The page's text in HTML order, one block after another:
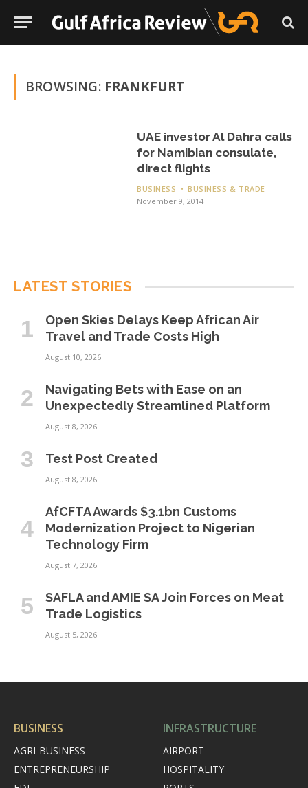
BROWSING: FRANKFURT
UAE investor Al Dahra calls
for Namibian consulate,
direct flights
BUSINESS
BUSINESS & TRADE
November 9, 2014
LATEST STORIES
Open Skies Delays Keep African Air
Travel and Trade Costs High
August 10, 2026
Navigating Bets with Ease on an
Unexpectedly Streamlined Platform
August 8, 2026
Test Post Created
August 8, 2026
AfCFTA Awards $3.1bn Customs
Modernization Project to Nigerian
Technology Firm
August 7, 2026
SAFLA and AMIE SA Join Forces on Meat
Trade Logistics
August 5, 2026
BUSINESS
AGRI-BUSINESS
ENTREPRENEURSHIP
INFRASTRUCTURE
AIRPORT
HOSPITALITY